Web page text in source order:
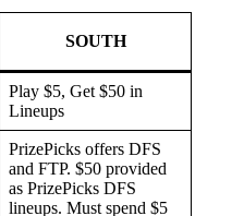
SOUTH
Play $5, Get $50 in
Lineups
PrizePicks offers DFS
and FTP. $50 provided
as PrizePicks DFS
lineups. Must spend $5